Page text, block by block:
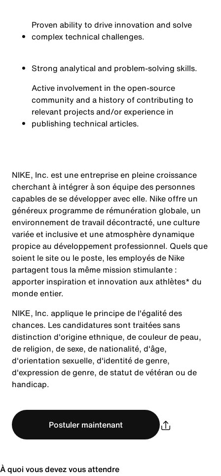
Proven ability to drive innovation and solve
complex technical challenges.
Strong analytical and problem-solving skills.
Active involvement in the open-source
community and a history of contributing to
relevant projects and/or experience in
publishing technical articles.
NIKE, Inc. est une entreprise en pleine croissance
cherchant à intégrer à son équipe des personnes
capables de se développer avec elle. Nike offre un
généreux programme de rémunération globale, un
environnement de travail décontracté, une culture
variée et inclusive et une atmosphère dynamique
propice au développement professionnel. Quels que
soient le site ou le poste, les employés de Nike
partagent tous la même mission stimulante :
apporter inspiration et innovation aux athlètes* du
monde entier.
NIKE, Inc. applique le principe de l'égalité des
chances. Les candidatures sont traitées sans
distinction d'origine ethnique, de couleur de peau,
de religion, de sexe, de nationalité, d'âge,
d'orientation sexuelle, d'identité de genre,
d'expression de genre, de statut de vétéran ou de
handicap.
Postuler maintenant
À quoi vous devez vous attendre